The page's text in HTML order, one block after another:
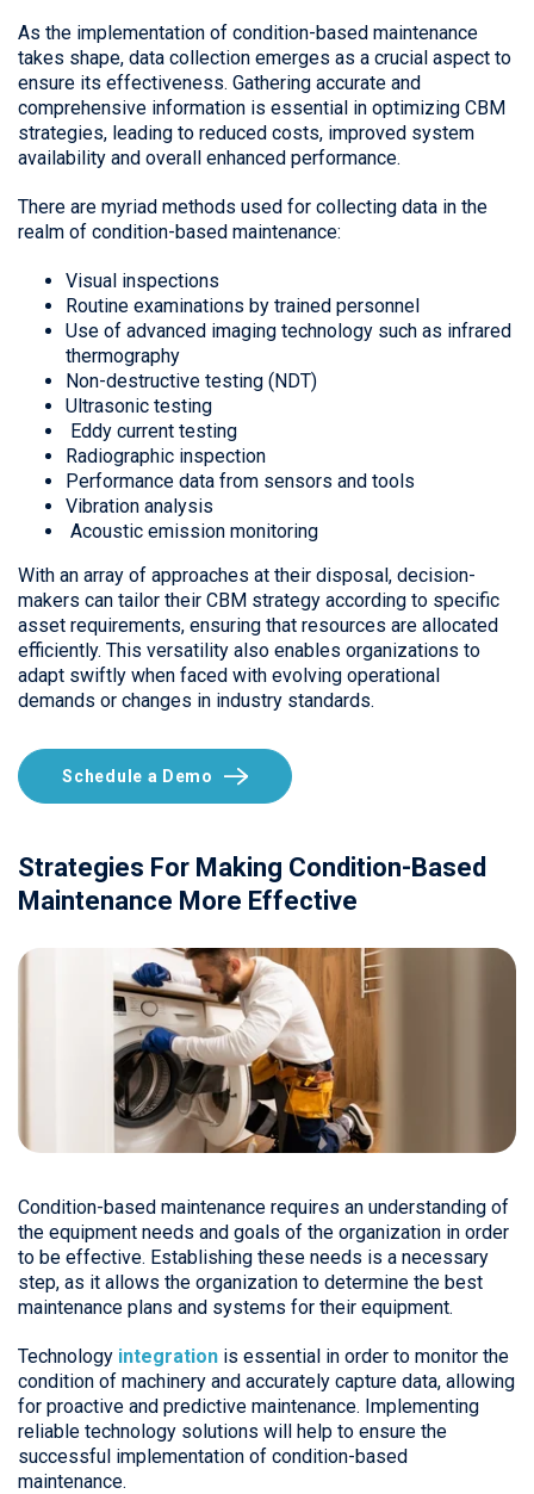
As the implementation of condition-based maintenance
takes shape, data collection emerges as a crucial aspect to
ensure its effectiveness. Gathering accurate and
comprehensive information is essential in optimizing CBM
strategies, leading to reduced costs, improved system
availability and overall enhanced performance.
There are myriad methods used for collecting data in the
realm of condition-based maintenance:
Visual inspections
Routine examinations by trained personnel
Use of advanced imaging technology such as infrared
thermography
Non-destructive testing (NDT)
Ultrasonic testing
Eddy current testing
Radiographic inspection
Performance data from sensors and tools
Vibration analysis
Acoustic emission monitoring
With an array of approaches at their disposal, decision-
makers can tailor their CBM strategy according to specific
asset requirements, ensuring that resources are allocated
efficiently. This versatility also enables organizations to
adapt swiftly when faced with evolving operational
demands or changes in industry standards.
Schedule a Demo
Strategies For Making Condition-Based
Maintenance More Effective
Condition-based maintenance requires an understanding of
the equipment needs and goals of the organization in order
to be effective. Establishing these needs is a necessary
step, as it allows the organization to determine the best
maintenance plans and systems for their equipment.
Technology integration is essential in order to monitor the
condition of machinery and accurately capture data, allowing
for proactive and predictive maintenance. Implementing
reliable technology solutions will help to ensure the
successful implementation of condition-based
maintenance.